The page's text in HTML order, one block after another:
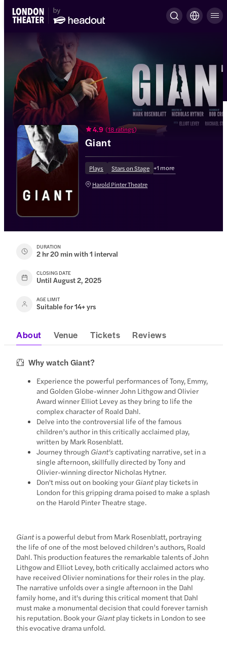
4.9 (18 ratings)
Giant
Plays Stars on Stage +1 more
Harold Pinter Theatre
DURATION
2 hr 20 min with 1 interval
CLOSING DATE
Until August 2, 2025
AGE LIMIT
Suitable for 14+ yrs
About Venue Tickets Reviews
Why watch Giant?
Experience the powerful performances of Tony, Emmy,
and Golden Globe-winner John Lithgow and Olivier
Award winner Elliot Levey as they bring to life the
complex character of Roald Dahl.
Delve into the controversial life of the famous
children’s author in this critically acclaimed play,
written by Mark Rosenblatt.
Journey through Giant'scaptivating narrative, set in a
single afternoon, skillfully directed by Tony and
Olivier-winning director Nicholas Hytner.
Don't miss out on booking your Giantplay tickets in
London for this gripping drama poised to make a splash
on the Harold Pinter Theatre stage.
Giantis a powerful debut from Mark Rosenblatt, portraying
the life of one of the most beloved children’s authors, Roald
Dahl. This production features the remarkable talents of John
Lithgow and Elliot Levey, both critically acclaimed actors who
have received Olivier nominations for their roles in the play.
The narrative unfolds over a single afternoon in the Dahl
family home, and it's during this critical moment that Dahl
must make a monumental decision that could forever tarnish
his reputation. Book your Giantplay tickets in London to see
this evocative drama unfold.